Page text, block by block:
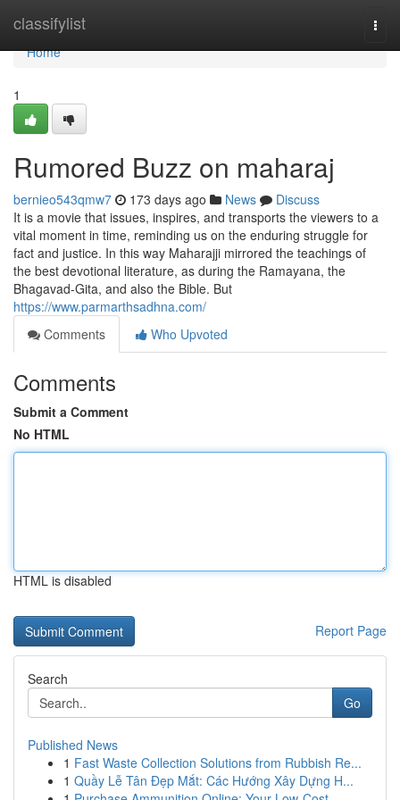
classifylist
Home
Home
1
Rumored Buzz on maharaj
bernieo543qmw7 173 days ago News
Discuss
It is a movie that issues, inspires, and transports the viewers to a
vital moment in time, reminding us on the enduring struggle for
fact and justice. In this way Maharajji mirrored the teachings of
the best devotional literature, as during the Ramayana, the
Bhagavad-Gita, and also the Bible. But
https://www.parmarthsadhna.com/
Comments
Who Upvoted
Comments
Submit a Comment
No HTML
HTML is disabled
Report Page
Search
Go
Published News
1 Fast Waste Collection Solutions from Rubbish Re...
1 Quầy Lễ Tân Đẹp Mắt: Các Hướng Xây Dựng H...